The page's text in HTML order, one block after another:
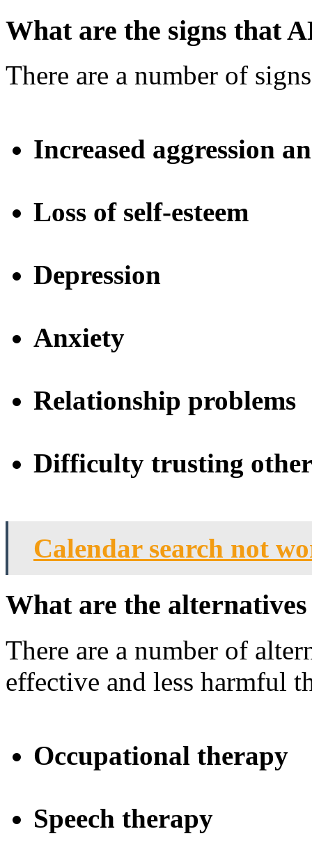
What are the signs that
There are a number of
Increased aggression
Loss of self-esteem
Depression
Anxiety
Relationship problems
Difficulty trusting
Calendar search not
What are the
There are a number of
effective and less harmful
Occupational therapy
Speech therapy